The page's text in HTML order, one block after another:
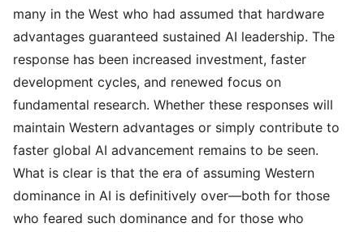
many in the West who had assumed that hardware
advantages guaranteed sustained AI leadership. The
response has been increased investment, faster
development cycles, and renewed focus on
fundamental research. Whether these responses will
maintain Western advantages or simply contribute to
faster global AI advancement remains to be seen.
What is clear is that the era of assuming Western
dominance in AI is definitively over—both for those
who feared such dominance and for those who